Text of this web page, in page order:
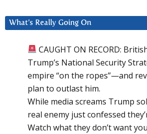
What’s Really Going On
CAUGHT ON RECORD:
Trump’s National Security
empire “on the ropes”—and
plan to outlast him.
While media screams Trump
real enemy just confessed
Watch what they don’t want